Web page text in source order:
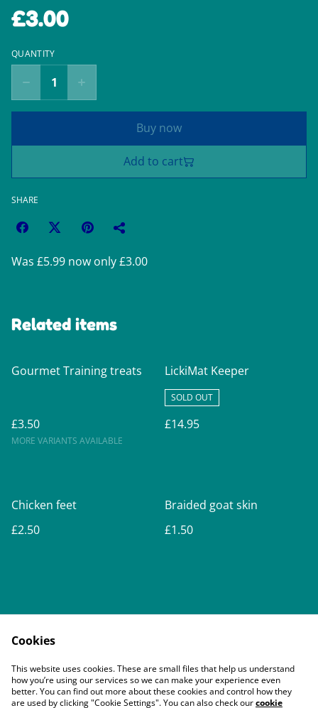
£3.00
QUANTITY
Buy now
Add to cart
SHARE
Was £5.99 now only £3.00
Related items
Gourmet Training treats
£3.50
MORE VARIANTS AVAILABLE
LickiMat Keeper
SOLD OUT
£14.95
Chicken feet
£2.50
Braided goat skin
£1.50
Contact Us
Legal Terms
Privacy Policy
Cookie Policy
Cookies
This website uses cookies. These are small files that help us understand
how you’re using our services so we can make your experience even
better. You can find out more about these cookies and control how they
are used by clicking "Cookie Settings". You can also check ourcookie